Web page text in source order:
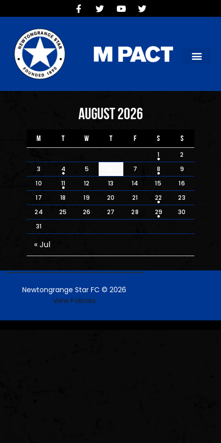
TEAMS
OUR CLUB
NEW VICTORIA PARK
SOCIAL CLUB
CONTACT USAugust 2026
M T W T F S S
« Jul
1
2
3
4 5 7 8
9
10
11 12 13 14 15
16
17
18 19 20 21 22
23
24
25 26 27 28 29
30
31
Newtongrange Star FC © 2026
View Policies